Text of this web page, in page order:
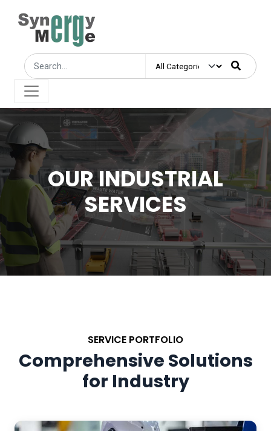
OUR INDUSTRIAL
SERVICES
SERVICE PORTFOLIO
Comprehensive Solutions
for Industry